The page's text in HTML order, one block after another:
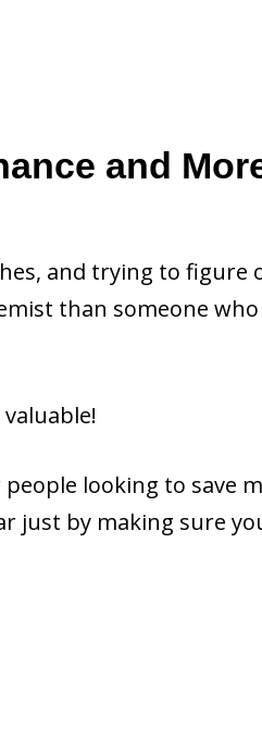
and
and trying to figure
than someone
valuable!
looking to save
just by making sure